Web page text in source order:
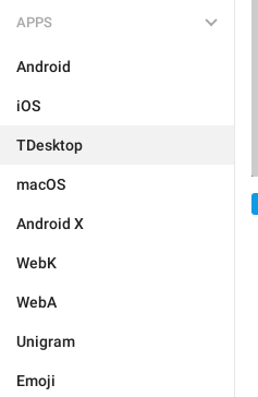
APPS
Android
iOS
TDesktop
macOS
Android X
WebK
WebA
Unigram
Emoji